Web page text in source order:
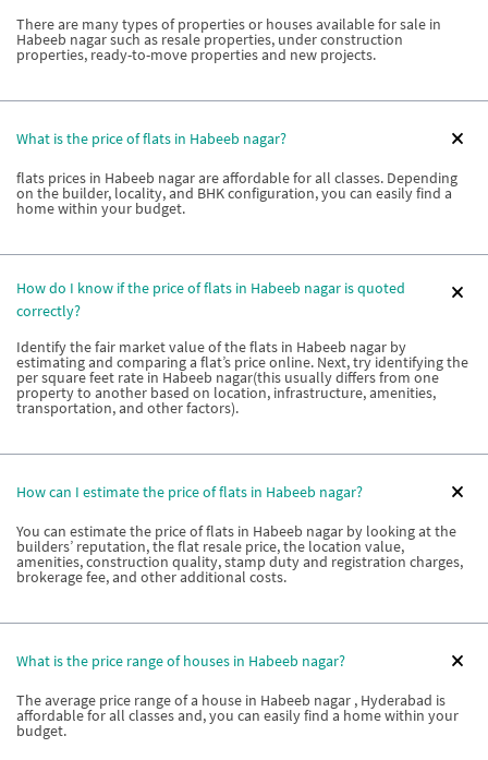
There are many types of properties or houses available for sale in
Habeeb nagar such as resale properties, under construction
properties, ready-to-move properties and new projects.
What is the price of flats in Habeeb nagar?
flats prices in Habeeb nagar are affordable for all classes. Depending
on the builder, locality, and BHK configuration, you can easily find a
home within your budget.
How do I know if the price of flats in Habeeb nagar is quoted
correctly?
Identify the fair market value of the flats in Habeeb nagar by
estimating and comparing a flat’s price online. Next, try identifying the
per square feet rate in Habeeb nagar(this usually differs from one
property to another based on location, infrastructure, amenities,
transportation, and other factors).
How can I estimate the price of flats in Habeeb nagar?
You can estimate the price of flats in Habeeb nagar by looking at the
builders’ reputation, the flat resale price, the location value,
amenities, construction quality, stamp duty and registration charges,
brokerage fee, and other additional costs.
What is the price range of houses in Habeeb nagar?
The average price range of a house in Habeeb nagar , Hyderabad is
affordable for all classes and, you can easily find a home within your
budget.